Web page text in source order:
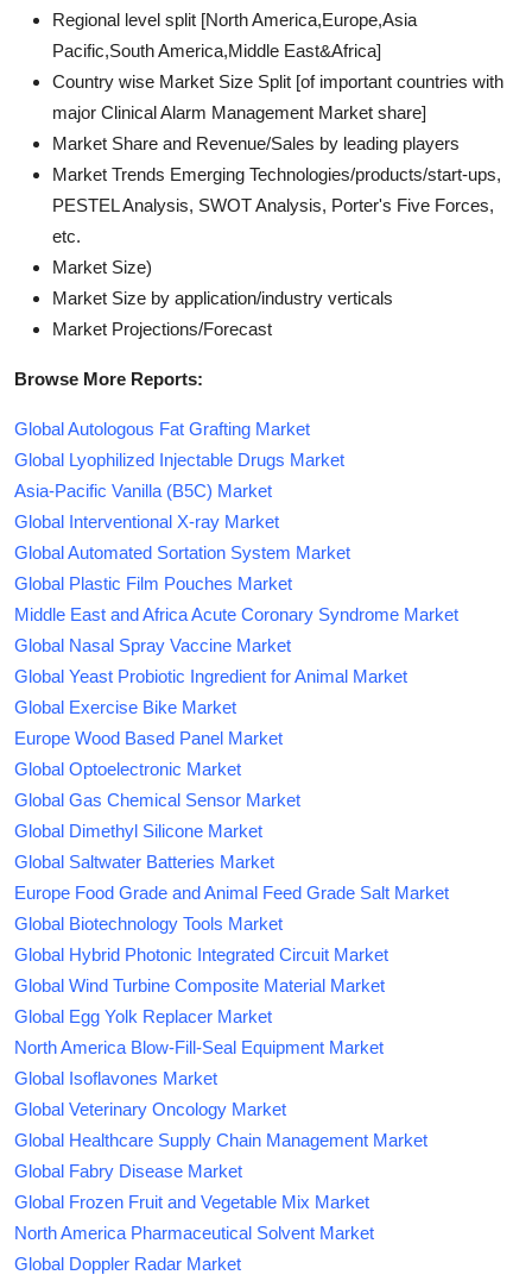
Regional level split [North America,Europe,Asia
Pacific,South America,Middle East&Africa]
Country wise Market Size Split [of important countries with
major Clinical Alarm Management Market share]
Market Share and Revenue/Sales by leading players
Market Trends Emerging Technologies/products/start-ups,
PESTEL Analysis, SWOT Analysis, Porter's Five Forces,
etc.
Market Size)
Market Size by application/industry verticals
Market Projections/Forecast
Browse More Reports:
Global Autologous Fat Grafting Market
Global Lyophilized Injectable Drugs Market
Asia-Pacific Vanilla (B5C) Market
Global Interventional X-ray Market
Global Automated Sortation System Market
Global Plastic Film Pouches Market
Middle East and Africa Acute Coronary Syndrome Market
Global Nasal Spray Vaccine Market
Global Yeast Probiotic Ingredient for Animal Market
Global Exercise Bike Market
Europe Wood Based Panel Market
Global Optoelectronic Market
Global Gas Chemical Sensor Market
Global Dimethyl Silicone Market
Global Saltwater Batteries Market
Europe Food Grade and Animal Feed Grade Salt Market
Global Biotechnology Tools Market
Global Hybrid Photonic Integrated Circuit Market
Global Wind Turbine Composite Material Market
Global Egg Yolk Replacer Market
North America Blow-Fill-Seal Equipment Market
Global Isoflavones Market
Global Veterinary Oncology Market
Global Healthcare Supply Chain Management Market
Global Fabry Disease Market
Global Frozen Fruit and Vegetable Mix Market
North America Pharmaceutical Solvent Market
Global Doppler Radar Market